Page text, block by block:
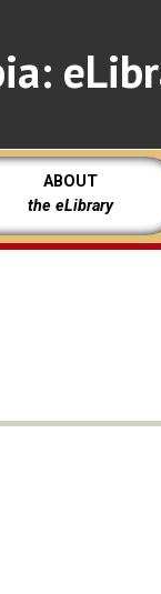
ABOUT
the eLibrary